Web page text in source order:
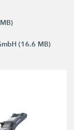
(16.6 MB)